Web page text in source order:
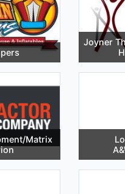
Joyner
Matrix